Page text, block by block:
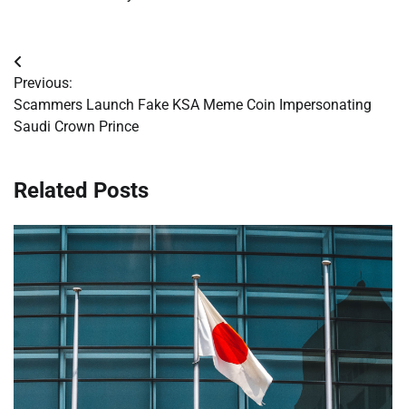
Post
navigation
Previous:
Scammers Launch Fake KSA Meme Coin Impersonating
Saudi Crown Prince
Related Posts